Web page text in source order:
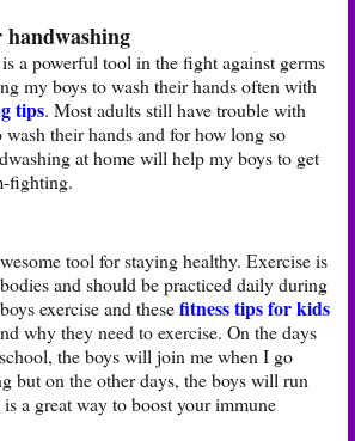
a powerful tool in the fight against germs
my boys to wash their hands often with
tips. Most adults still have trouble with
their hands and for how long so
at home will help my boys to get
fighting.
tool for staying healthy. Exercise is
and should be practiced daily during
exercise and thesefitness tips for kids
why they need to exercise. On the days
the boys will join me when I go
but on the other days, the boys will run
a great way to boost your immune